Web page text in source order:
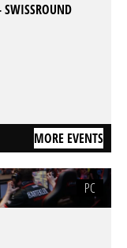
MORE EVENTS
PC